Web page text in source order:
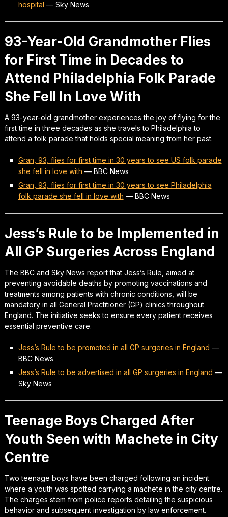
hospital — Sky News
93-Year-Old Grandmother Flies
for First Time in Decades to
Attend Philadelphia Folk Parade
She Fell In Love With
A 93-year-old grandmother experiences the joy of flying for the
first time in three decades as she travels to Philadelphia to
attend a folk parade that holds special meaning from her past.
Gran, 93, flies for first time in 30 years to see US folk parade
she fell in love with — BBC News
Gran, 93, flies for first time in 30 years to see Philadelphia
folk parade she fell in love with — BBC News
Jess’s Rule to be Implemented in
All GP Surgeries Across England
The BBC and Sky News report that Jess’s Rule, aimed at
preventing avoidable deaths by promoting vaccinations and
treatments among patients with chronic conditions, will be
mandatory in all General Practitioner (GP) clinics throughout
England. The initiative seeks to ensure every patient receives
essential preventive care.
Jess’s Rule to be promoted in all GP surgeries in England —
BBC News
Jess’s Rule to be advertised in all GP surgeries in England —
Sky News
Teenage Boys Charged After
Youth Seen with Machete in City
Centre
Two teenage boys have been charged following an incident
where a youth was spotted carrying a machete in the city centre.
The charges stem from police reports detailing the suspicious
behavior and subsequent investigation by law enforcement.